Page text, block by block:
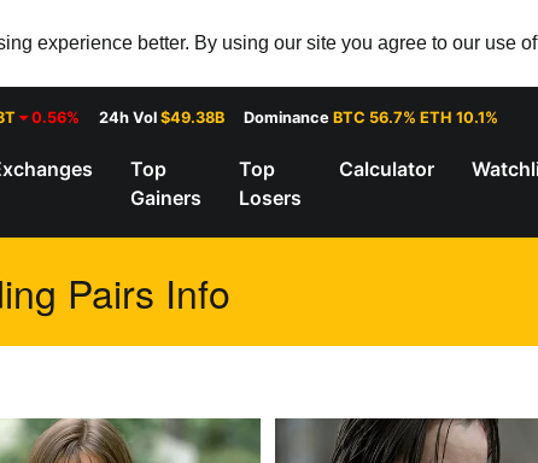
experience better. By using our site you agree to our use
0.56% 24h Vol $49.38B Dominance BTC 56.7% ETH 10.1%
Top
Gainers
Top
Losers
Calculator
Pairs Info